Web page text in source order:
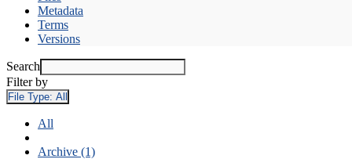
Metadata
Terms
Versions
Search
Filter by
File Type: All
All
Archive (1)